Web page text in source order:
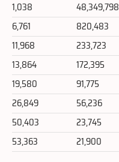
1,038
48,349,798
6,761
820,483
11,968
233,723
13,864
172,395
19,580
91,775
26,849
56,236
50,403
23,745
53,363
21,900